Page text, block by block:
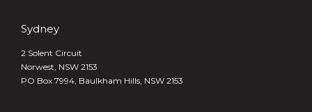
Sydney
2 Solent Circuit
Norwest, NSW 2153
PO Box 7994, Baulkham Hills, NSW 2153